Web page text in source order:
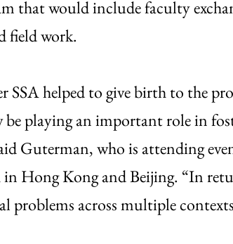
that would include faculty
field work.
SSA helped to give birth to the
be playing an important role in
Guterman, who is attending
in Hong Kong and Beijing. “In
problems across multiple